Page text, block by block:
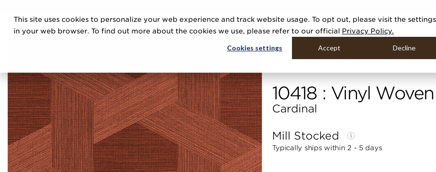
This site uses cookies to personalize your web experience and track website usage. To opt out, please visit the settings
in your web browser. To find out more about the cookies we use, please refer to our official Privacy Policy.
Cookies settings Accept Decline
DISCOVER 20 NEW COLLECTIONS & 140+ NEW ITEMS — SHOP ENCHANTED
TOOLS MEDIA CONTRACT
10418 : Vinyl
Cardinal
Mill Stocked
Typically ships within 2 - 5 days